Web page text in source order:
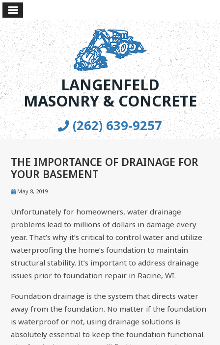
LANGENFELD
MASONRY & CONCRETE
(262) 639-9257
THE IMPORTANCE OF DRAINAGE FOR
YOUR BASEMENT
May 8, 2019
Unfortunately for homeowners, water drainage
problems lead to millions of dollars in damage every
year. That’s why it’s critical to control water and utilize
waterproofing the home’s foundation to maintain
structural stability. It’s important to address drainage
issues prior to foundation repair in Racine, WI.
Foundation drainage is the system that directs water
away from the foundation. No matter if the foundation
is waterproof or not, using drainage solutions is
absolutely essential to keep the foundation functional.